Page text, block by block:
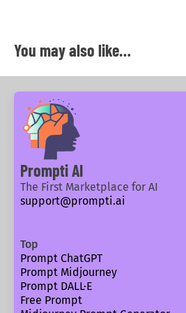
You may also like…
Prompti AI
The First Marketplace for AI
support@prompti.ai
Top
Prompt ChatGPT
Prompt Midjourney
Prompt DALL·E
Free Prompt